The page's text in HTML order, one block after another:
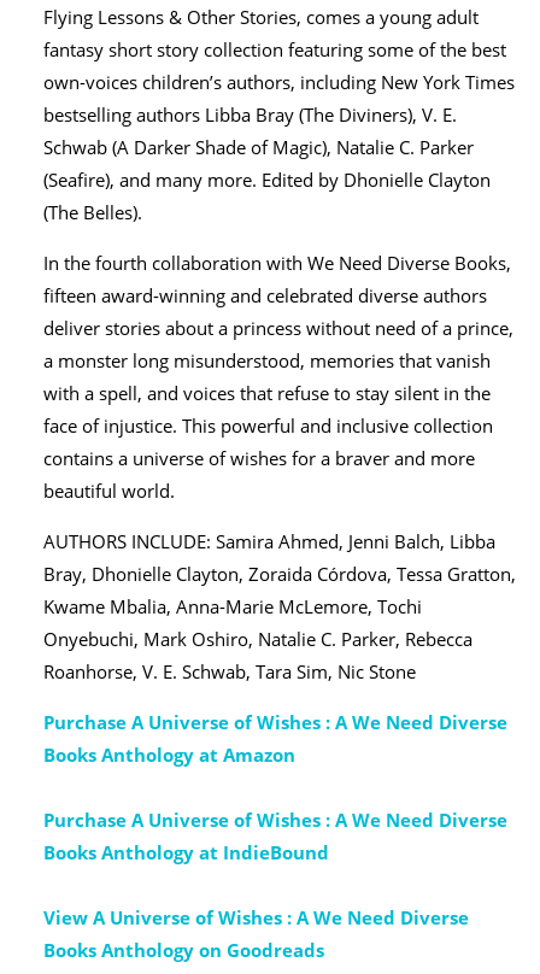
Flying Lessons & Other Stories, comes a young adult
fantasy short story collection featuring some of the best
own-voices children’s authors, including New York Times
bestselling authors Libba Bray (The Diviners), V. E.
Schwab (A Darker Shade of Magic), Natalie C. Parker
(Seafire), and many more. Edited by Dhonielle Clayton
(The Belles).
In the fourth collaboration with We Need Diverse Books,
fifteen award-winning and celebrated diverse authors
deliver stories about a princess without need of a prince,
a monster long misunderstood, memories that vanish
with a spell, and voices that refuse to stay silent in the
face of injustice. This powerful and inclusive collection
contains a universe of wishes for a braver and more
beautiful world.
AUTHORS INCLUDE: Samira Ahmed, Jenni Balch, Libba
Bray, Dhonielle Clayton, Zoraida Córdova, Tessa Gratton,
Kwame Mbalia, Anna-Marie McLemore, Tochi
Onyebuchi, Mark Oshiro, Natalie C. Parker, Rebecca
Roanhorse, V. E. Schwab, Tara Sim, Nic Stone
Purchase A Universe of Wishes : A We Need Diverse
Books Anthology at Amazon
Purchase A Universe of Wishes : A We Need Diverse
Books Anthology at IndieBound
View A Universe of Wishes : A We Need Diverse
Books Anthology on Goodreads